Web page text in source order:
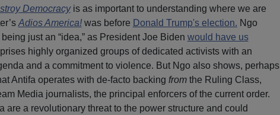
Democracy is as important to understanding where we are
Adios America! was before Donald Trump's election. Ngo
just an “idea,” as President Joe Biden would have us
highly organized groups of dedicated activists with an
and a commitment to violence. But Ngo also shows, perhaps
Antifa operates with de-facto backing from the Ruling Class,
Media journalists, the principal enforcers of the current order.
are a revolutionary threat to the power structure and could